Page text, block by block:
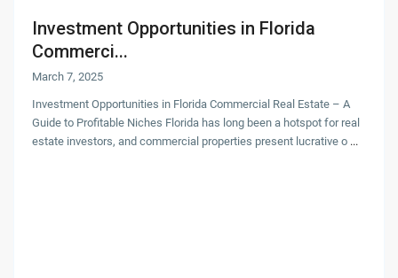
Investment Opportunities in Florida
Commerci...
March 7, 2025
Investment Opportunities in Florida Commercial Real Estate – A
Guide to Profitable Niches Florida has long been a hotspot for real
estate investors, and commercial properties present lucrative o ...